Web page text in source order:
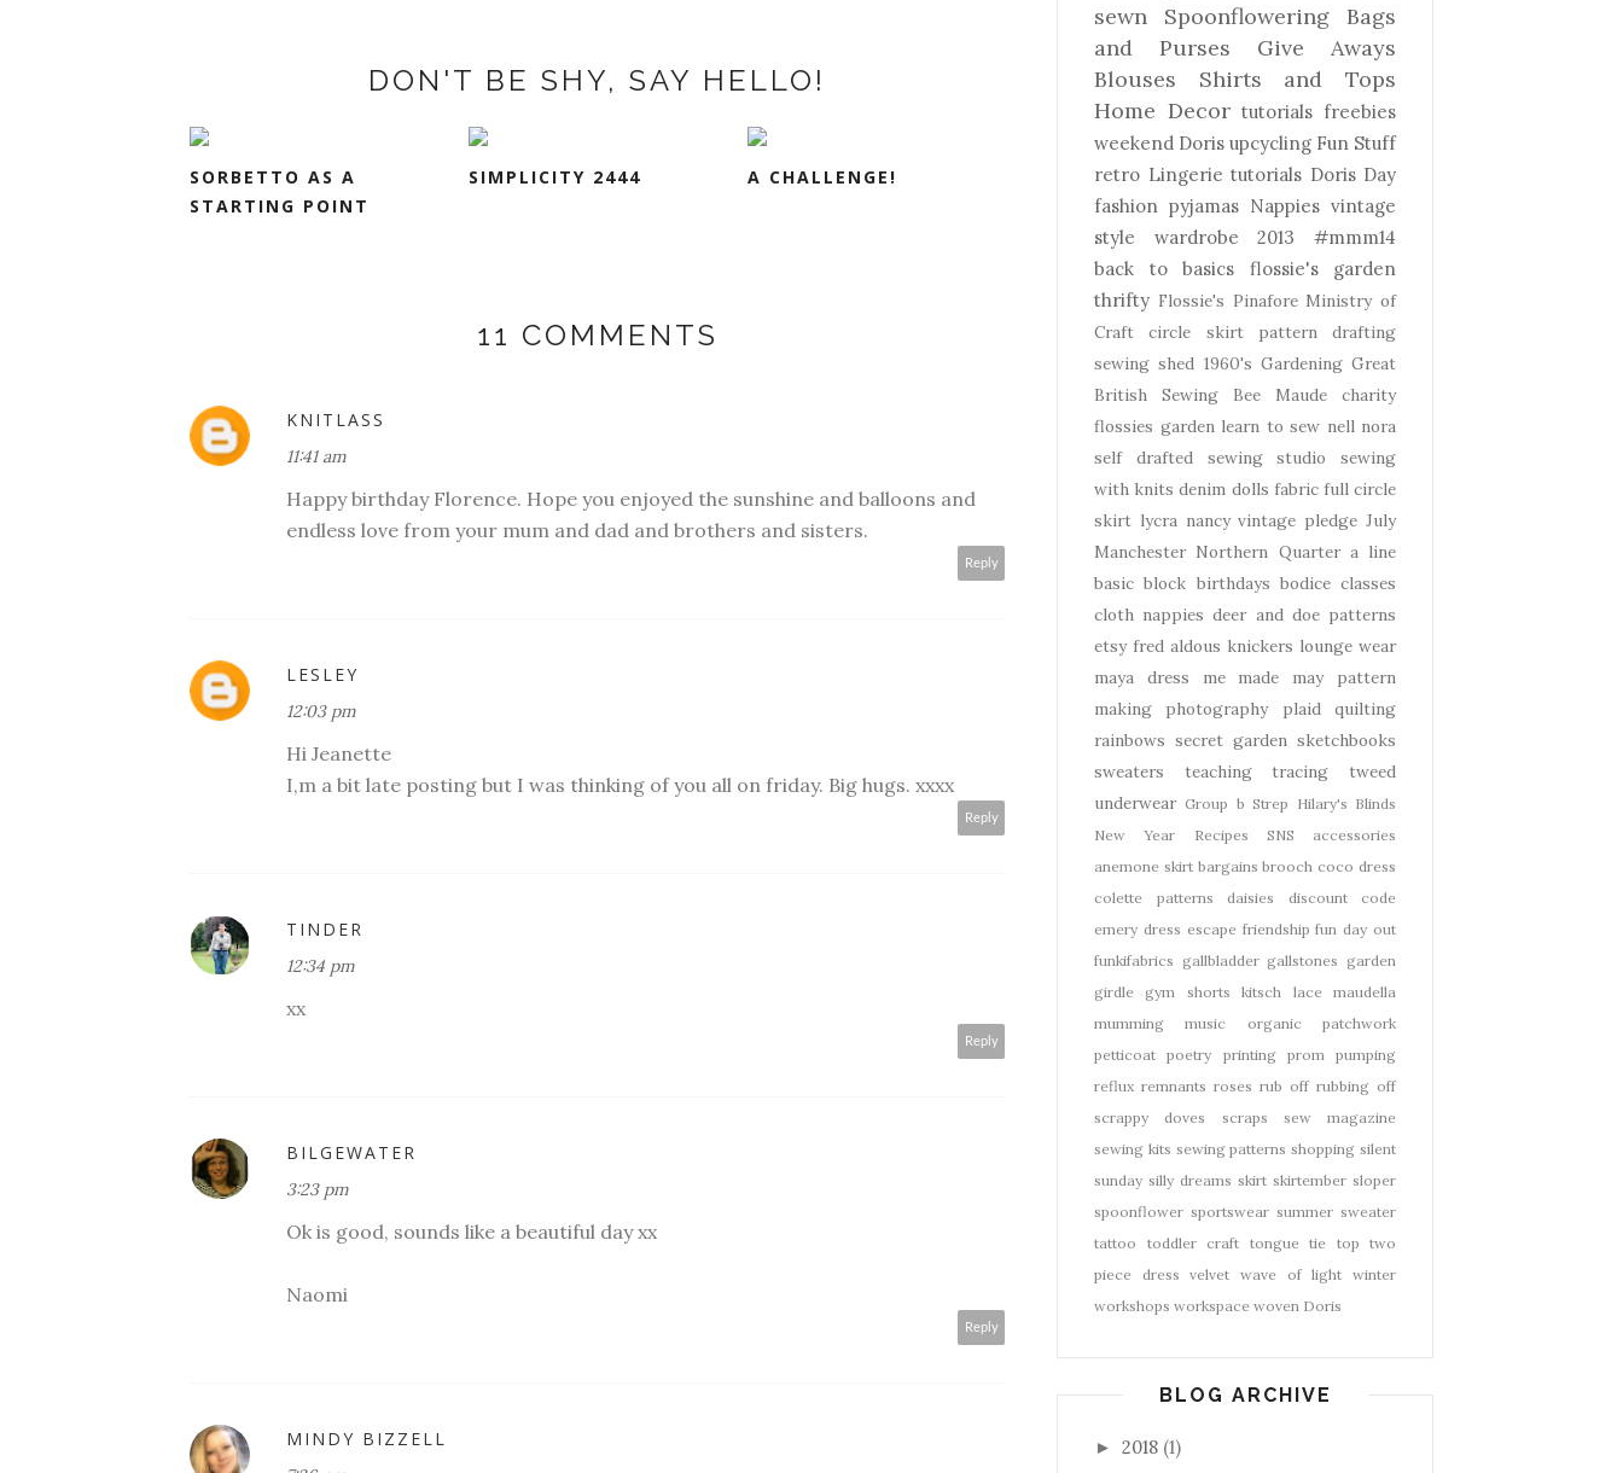
DON'T BE SHY, SAY HELLO!
SORBETTO AS A
STARTING POINT
SIMPLICITY 2444 A CHALLENGE!
11 COMMENTS
KNITLASS
11:41 am
Happy birthday Florence. Hope you enjoyed the sunshine and balloons and
endless love from your mum and dad and brothers and sisters.
Reply
LESLEY
12:03 pm
Hi Jeanette
I,m a bit late posting but I was thinking of you all on friday. Big hugs. xxxx
Reply
TINDER
12:34 pm
xx
Reply
BILGEWATER
3:23 pm
Ok is good, sounds like a beautiful day xx
Naomi
Reply
MINDY BIZZELL
sewn
Spoonflowering
Bags
and Purses
Give Aways
Blouses Shirts and Tops
Home Decor tutorials freebies
weekend Doris upcycling Fun Stuff
retro Lingerie tutorials Doris Day
fashion pyjamas Nappies vintage
style
wardrobe 2013
#mmm14
back to basics
flossie's garden
thrifty Flossie's Pinafore Ministry of
Craft
circle skirt
pattern drafting
sewing shed 1960's Gardening Great
British Sewing Bee
Maude
charity
flossies garden learn to sew nell nora
self drafted
sewing studio
sewing
with knits denim dolls fabric full circle
skirt lycra nancy vintage pledge July
Manchester Northern Quarter a line
basic block birthdays bodice classes
cloth nappies deer and doe patterns
etsy fred aldous knickers lounge wear
maya dress
me made may
pattern
making
photography plaid
quilting
rainbows secret garden sketchbooks
sweaters
teaching tracing
tweed
underwear Group b Strep Hilary's Blinds
New Year
Recipes SNS
accessories
anemone skirt bargains brooch coco dress
colette patterns
daisies
discount code
emery dress escape friendship fun day out
funkifabrics gallbladder gallstones garden
girdle
gym shorts kitsch lace
maudella
mumming
music organic
patchwork
petticoat
poetry printing prom
pumping
reflux remnants roses rub off rubbing off
scrappy doves
scraps
sew magazine
sewing kits sewing patterns shopping silent
sunday silly dreams skirt skirtember sloper
spoonflower sportswear summer sweater
tattoo
toddler craft tongue tie top two
piece dress
velvet wave of light
winter
workshops workspace woven Doris
BLOG ARCHIVE
► 2018 (1)